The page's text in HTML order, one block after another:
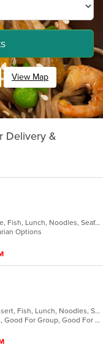
View Map
Delivery &
Asian, Cantonese, Chicken, Chinese, Fish, Lunch, Noodles, Seafood, Soup, Szechuan, Wings
Options
Chicken, Coffee and Tea, Curry, Dessert, Fish, Lunch, Noodles, Seafood, Soup, Thai, Wings
Casual Dining, Gluten Free Options, Good For Group, Good For Kids, Vegan Options, Vegetarian Options